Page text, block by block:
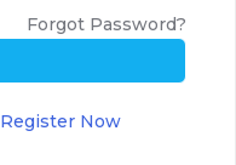
Forgot Password?
Register Now